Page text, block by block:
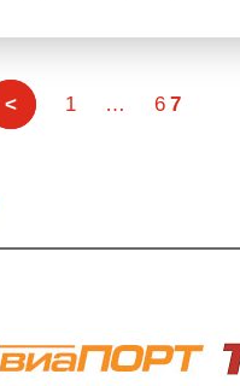
< 1 … 6 7